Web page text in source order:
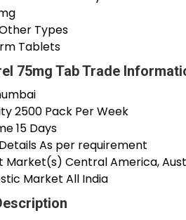
Types
Tablets
75mg Tab Trade
2500 Pack Per Week
15 Days
As per requirement
Market(s) Central America,
Market All India